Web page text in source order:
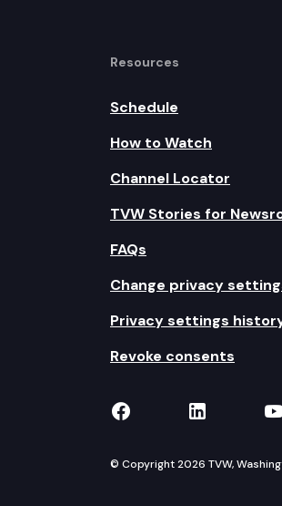
Resources
Schedule
How to Watch
Channel Locator
TVW Stories for
FAQs
Change privacy
Privacy settings
Revoke consents
TVW on Facebook
TVW on
© Copyright 2026 TVW,